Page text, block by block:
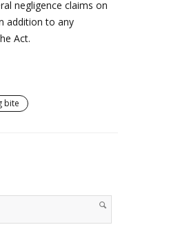
negligence claims on
addition to any
Act.
bite